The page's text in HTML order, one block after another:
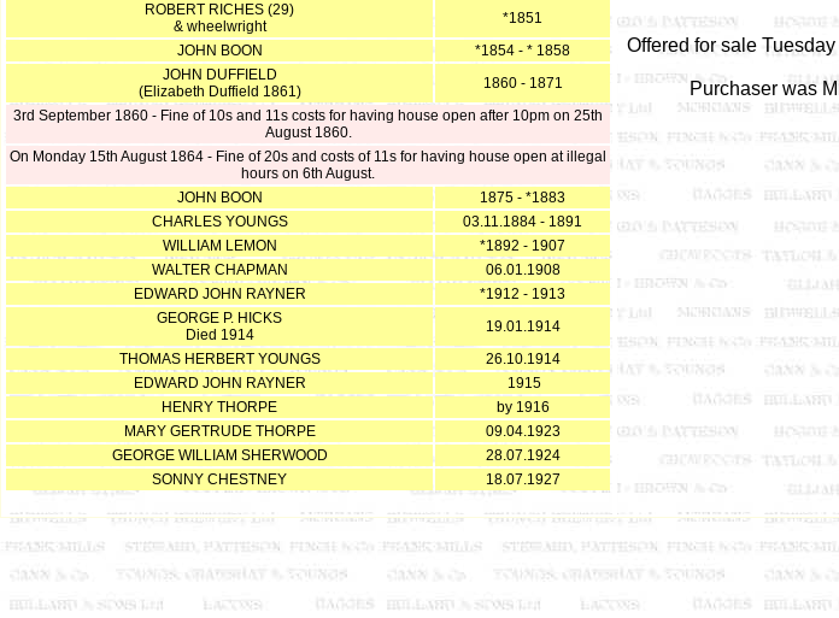
ROBERT RICHES (29)
& wheelwright
*1851
JOHN BOON
*1854 - * 1858
JOHN DUFFIELD
(Elizabeth Duffield 1861)
1860 - 1871
3rd September 1860 - Fine of 10s and 11s costs for having house open after 10pm on 25th
August 1860.
On Monday 15th August 1864 - Fine of 20s and costs of 11s for having house open at illegal
hours on 6th August.
JOHN BOON
1875 - *1883
CHARLES YOUNGS
03.11.1884 - 1891
WILLIAM LEMON
*1892 - 1907
WALTER CHAPMAN
06.01.1908
EDWARD JOHN RAYNER
*1912 - 1913
GEORGE P. HICKS
Died 1914
19.01.1914
THOMAS HERBERT YOUNGS
26.10.1914
EDWARD JOHN RAYNER
1915
HENRY THORPE
by 1916
MARY GERTRUDE THORPE
09.04.1923
GEORGE WILLIAM SHERWOOD
28.07.1924
SONNY CHESTNEY
18.07.1927
Offered for sale
Purchaser was